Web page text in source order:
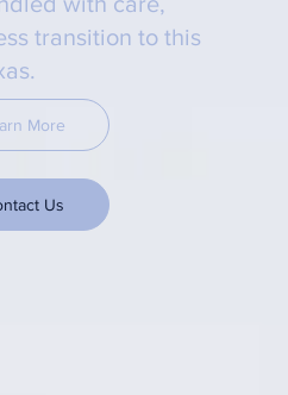
More
Us
transition to this